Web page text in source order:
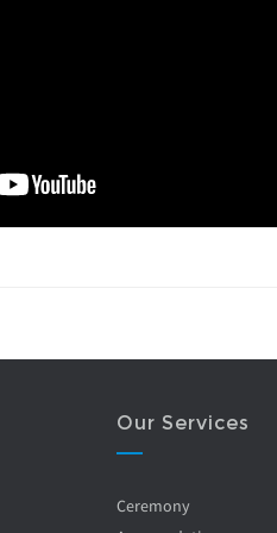
Our Services
Ceremony